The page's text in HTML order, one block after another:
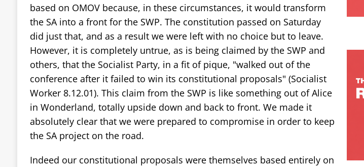
based on OMOV because, in these circumstances, it would transform
the SA into a front for the SWP. The constitution passed on Saturday
did just that, and as a result we were left with no choice but to leave.
However, it is completely untrue, as is being claimed by the SWP and
others, that the Socialist Party, in a fit of pique, "walked out of the
conference after it failed to win its constitutional proposals" (Socialist
Worker 8.12.01). This claim from the SWP is like something out of Alice
in Wonderland, totally upside down and back to front. We made it
absolutely clear that we were prepared to compromise in order to keep
the SA project on the road.
Indeed our constitutional proposals were themselves based entirely on